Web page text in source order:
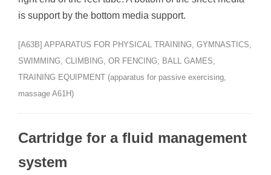
is support by the bottom media support.
[A63B] APPARATUS FOR PHYSICAL TRAINING, GYMNASTICS,
SWIMMING, CLIMBING, OR FENCING; BALL GAMES;
TRAINING EQUIPMENT (apparatus for passive exercising,
massage A61H)
Cartridge for a fluid management
system